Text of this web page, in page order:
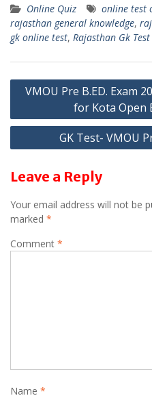
at
s
A
p
e
gr
a
m
itt
er
ai
l e
Online Quiz online test
rajasthan general knowledge,
gk online test, Rajasthan Gk Test
Post
navigation
VMOU Pre B.ED. Exam
for Kota Open
GK Test- VMOU
Leave a Reply
Your email address will not be
marked *
Comment *
Name *